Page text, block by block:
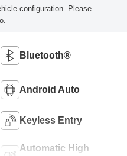
configuration. Please
Bluetooth®
Android Auto
Keyless Entry
Automatic High